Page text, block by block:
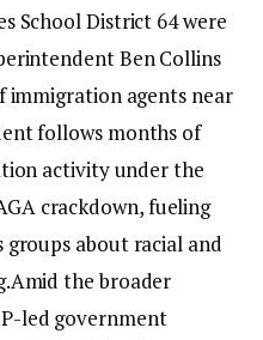
School District 64 were
Ben Collins
agents near
follows months of
activity under the
crackdown, fueling
about racial and
Amid the broader
led government